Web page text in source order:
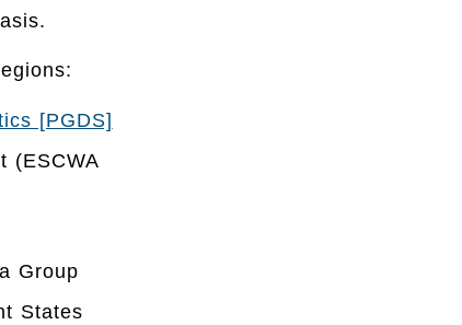
[PGDS]
(ESCWA
Group
States